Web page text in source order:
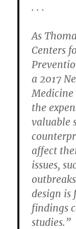
. . .
As
Centers
a 2017
Medicine
the
valuable
affect
issues,
design is
findings
studies.”